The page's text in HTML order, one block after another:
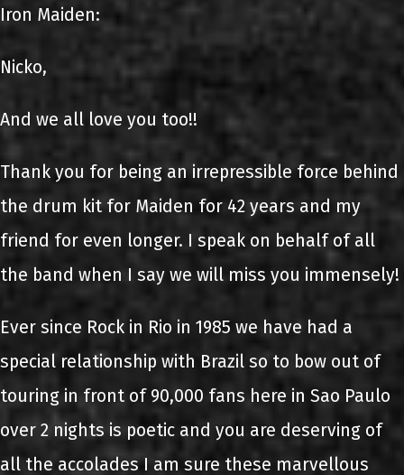
Iron Maiden:
Nicko,
And we all love you too!!
Thank you for being an irrepressible force behind
the drum kit for Maiden for 42 years and my
friend for even longer. I speak on behalf of all
the band when I say we will miss you immensely!
Ever since Rock in Rio in 1985 we have had a
special relationship with Brazil so to bow out of
touring in front of 90,000 fans here in Sao Paulo
over 2 nights is poetic and you are deserving of
all the accolades I am sure these marvellous